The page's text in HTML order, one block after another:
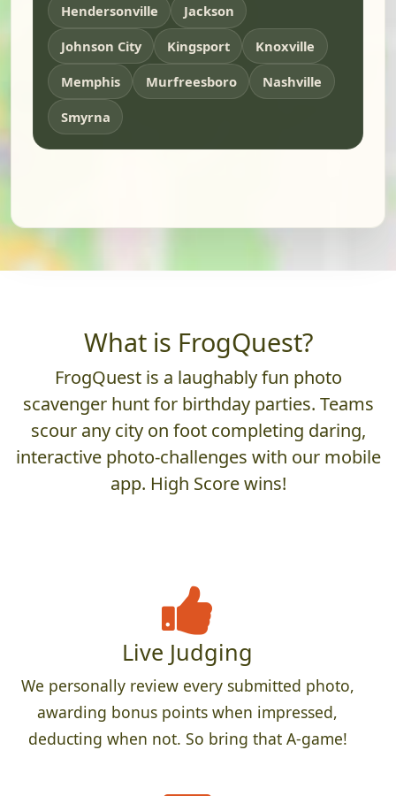
Hendersonville
Jackson
Johnson City
Kingsport
Knoxville
Memphis
Murfreesboro
Nashville
Smyrna
What is FrogQuest?
FrogQuest is a laughably fun photo
scavenger hunt for birthday parties. Teams
scour any city on foot completing daring,
interactive photo-challenges with our mobile
app. High Score wins!
Live Judging
We personally review every submitted photo,
awarding bonus points when impressed,
deducting when not. So bring that A-game!